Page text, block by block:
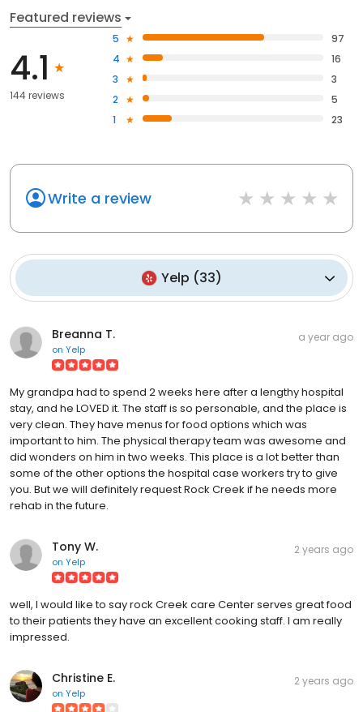
Featured reviews
4.1
144 reviews
5
97
4
16
3
3
2
5
1
23
Write a review
Yelp (33)
Breanna T.
on Yelp
a year ago
My grandpa had to spend 2 weeks here after a lengthy hospital
stay, and he LOVED it. The staff is so personable, and the place is
very clean. They have menus for food options which was
important to him. The physical therapy team was awesome and
did wonders on him in two weeks. This place is a lot better than
some of the other options the hospital case workers try to give
you. But we will definitely request Rock Creek if he needs more
rehab in the future.
Tony W.
on Yelp
2 years ago
well, I would like to say rock Creek care Center serves great food
to their patients they have an excellent cooking staff. I am really
impressed.
Christine E.
on Yelp
2 years ago